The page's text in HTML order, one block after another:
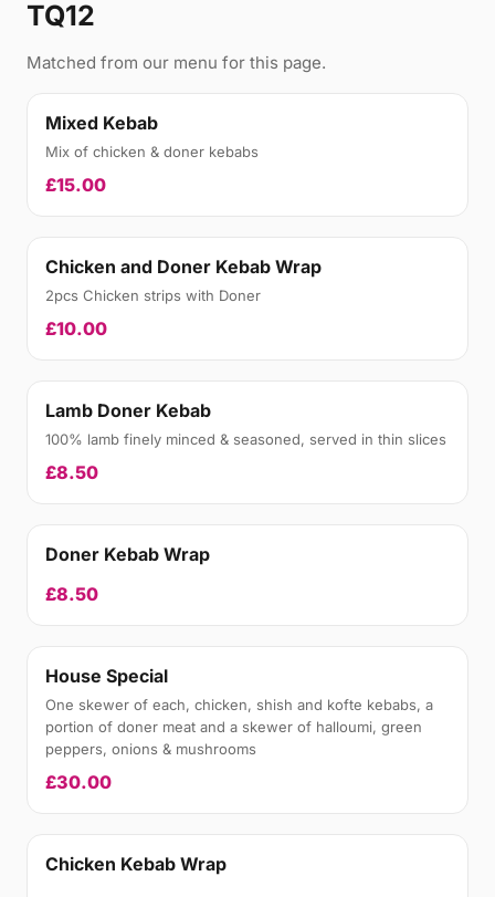
TQ12
Matched from our menu for this page.
Mixed Kebab
Mix of chicken & doner kebabs
£15.00
Chicken and Doner Kebab Wrap
2pcs Chicken strips with Doner
£10.00
Lamb Doner Kebab
100% lamb finely minced & seasoned, served in thin slices
£8.50
Doner Kebab Wrap
£8.50
House Special
One skewer of each, chicken, shish and kofte kebabs, a
portion of doner meat and a skewer of halloumi, green
peppers, onions & mushrooms
£30.00
Chicken Kebab Wrap